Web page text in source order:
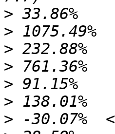
>
>
>
>
>
>
>